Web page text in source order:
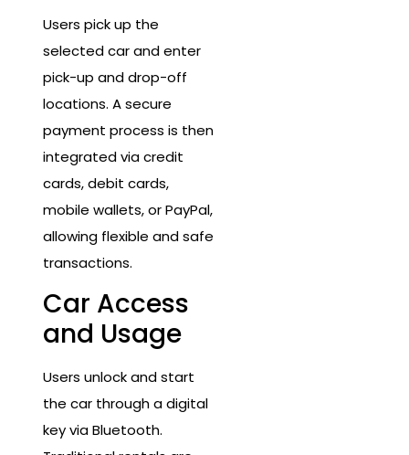
Users pick up the
selected car and enter
pick-up and drop-off
locations. A secure
payment process is then
integrated via credit
cards, debit cards,
mobile wallets, or PayPal,
allowing flexible and safe
transactions.
Car Access
and Usage
Users unlock and start
the car through a digital
key via Bluetooth.